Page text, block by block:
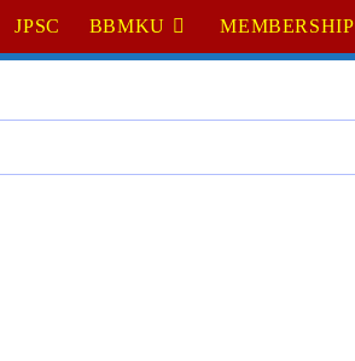
JPSC BBMKU MEMBERSHIP